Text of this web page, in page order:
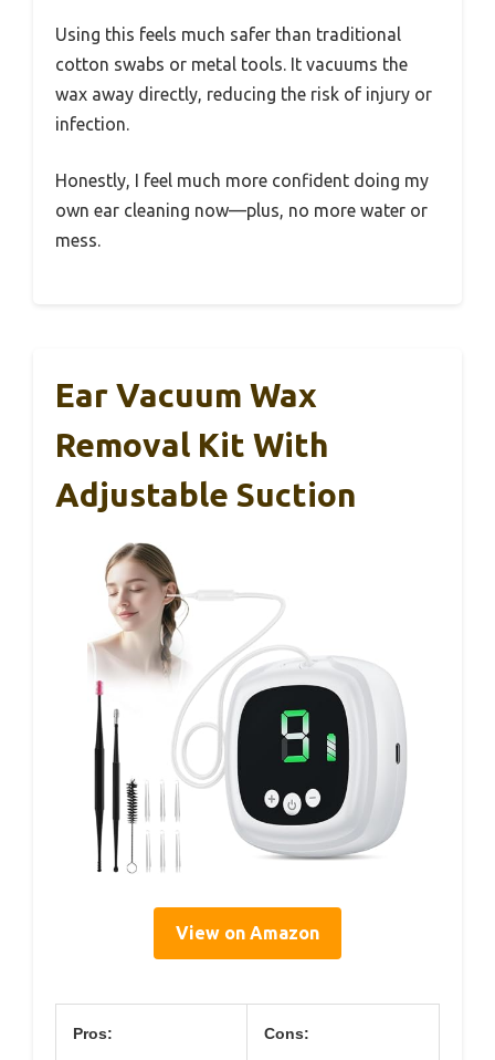
Using this feels much safer than traditional
cotton swabs or metal tools. It vacuums the
wax away directly, reducing the risk of injury or
infection.
Honestly, I feel much more confident doing my
own ear cleaning now—plus, no more water or
mess.
Ear Vacuum Wax
Removal Kit With
Adjustable Suction
View on Amazon
Pros: Cons: